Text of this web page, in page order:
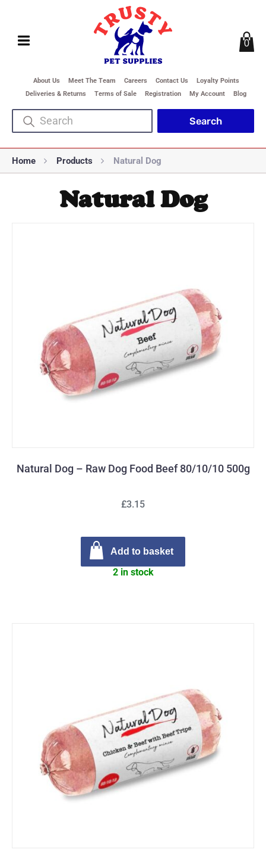
About Us Meet The Team Careers Contact Us
Loyalty Points
Deliveries & Returns
Terms of Sale Registration My Account Blog
0
Home Products Natural Dog
Natural Dog
Natural Dog – Raw Dog Food Beef 80/10/10 500g
£3.15
Add to basket
2 in stock